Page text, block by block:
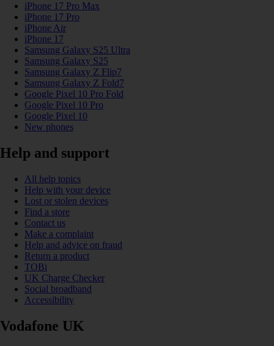
iPhone 17 Pro Max
iPhone 17 Pro
iPhone Air
iPhone 17
Samsung Galaxy S25 Ultra
Samsung Galaxy S25
Samsung Galaxy Z Flip7
Samsung Galaxy Z Fold7
Google Pixel 10 Pro Fold
Google Pixel 10 Pro
Google Pixel 10
New phones
Help and support
All help topics
Help with your device
Lost or stolen devices
Find a store
Contact us
Make a complaint
Help and advice on fraud
Return a product
TOBi
UK Charge Checker
Social broadband
Accessibility
Vodafone UK